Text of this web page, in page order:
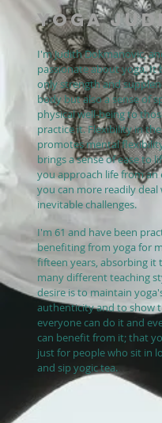
YOGA
I'm Judith Dokmanovic,
passionate about yoga. It
only strength and
body but also a sense of
physical well-being to
practice it. Flexibility in
promotes mental
brings a sense of ease to
you approach life from an
you can more readily deal
inevitable challenges.
I'm 61 and have been
benefiting from yoga for
fifteen years, absorbing it
many different teaching
desire is to maintain
authenticity and to show
everyone can do it and
can benefit from it; that
just for people who sit in
and sip yogic tea.